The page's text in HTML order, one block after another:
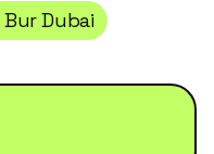
Bur Dubai